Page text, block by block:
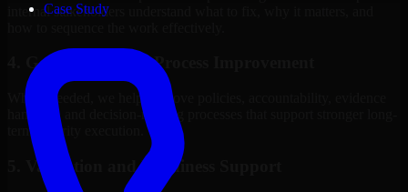
Case Study
internal stakeholders understand what to fix, why it matters, and
4. Governance and Process Improvement
Where needed, we help improve policies, accountability, evidence
handling, and decision-making processes that support stronger long-
term security execution.
5. Validation and Readiness Support